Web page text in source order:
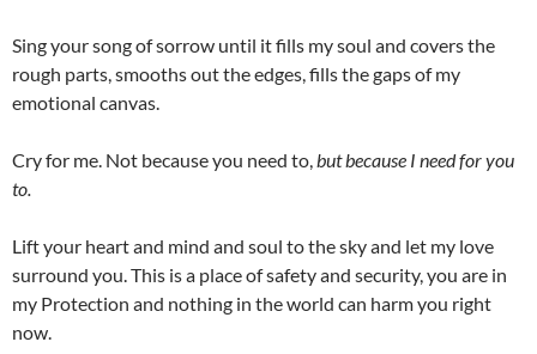
Sing your song of sorrow until it fills my soul and covers the
rough parts, smooths out the edges, fills the gaps of my
emotional canvas.
Cry for me. Not because you need to,but because I need for you
to.
Lift your heart and mind and soul to the sky and let my love
surround you. This is a place of safety and security, you are in
my Protection and nothing in the world can harm you right
now.